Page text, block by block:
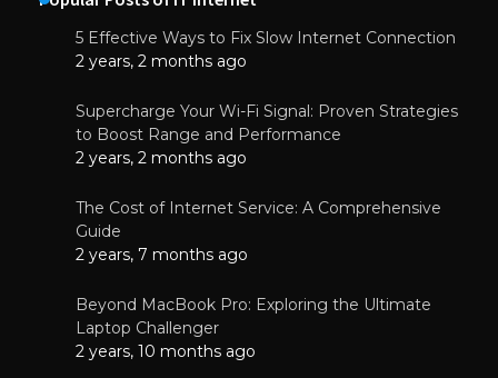
5 Effective Ways to Fix Slow Internet Connection
2 years, 2 months ago
Supercharge Your Wi-Fi Signal: Proven Strategies
to Boost Range and Performance
2 years, 2 months ago
The Cost of Internet Service: A Comprehensive
Guide
2 years, 7 months ago
Beyond MacBook Pro: Exploring the Ultimate
Laptop Challenger
2 years, 10 months ago